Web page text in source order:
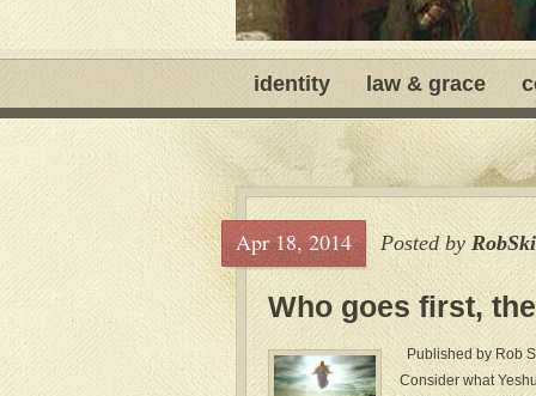
identity law & grace
Apr 18, 2014 Posted by
Who goes first,
Published by Rob
Consider what